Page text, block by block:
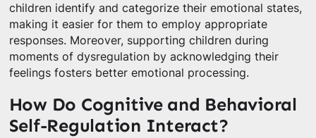
children identify and categorize their emotional states,
making it easier for them to employ appropriate
responses. Moreover, supporting children during
moments of dysregulation by acknowledging their
feelings fosters better emotional processing.
How Do Cognitive and Behavioral
Self-Regulation Interact?